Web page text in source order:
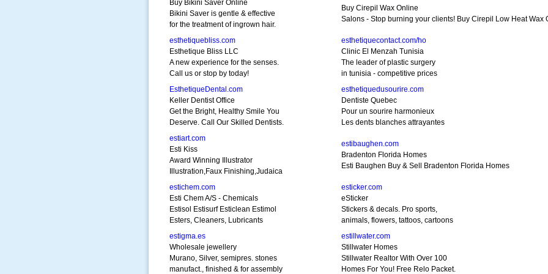
Buy Bikini Saver Online
Bikini Saver is gentle & effective
for the treatment of ingrown hair.
Buy Cirepil Wax Online
Salons - Stop burning your clients! Buy Cirepil Low Heat Wax
esthetiquebliss.com
Esthetique Bliss LLC
A new experience for the senses.
Call us or stop by today!
esthetiquecontact.com/ho
Clinic El Menzah Tunisia
The leader of plastic surgery
in tunisia - competitive prices
EsthetiqueDental.com
Keller Dentist Office
Get the Bright, Healthy Smile You
Deserve. Call Our Skilled Dentists.
esthetiquedusourire.com
Dentiste Quebec
Pour un sourire harmonieux
Les dents blanches attrayantes
estiart.com
Esti Kiss
Award Winning Illustrator
Illustration,Faux Finishing,Judaica
estibaughen.com
Bradenton Florida Homes
Esti Baughen Buy & Sell Bradenton Florida Homes
estichem.com
Esti Chem A/S - Chemicals
Estisol Estisurf Esticlean Estimol
Esters, Cleaners, Lubricants
esticker.com
eSticker
Stickers & decals. Pro sports,
animals, flowers, tattoos, cartoons
estigma.es
Wholesale jewellery
Murano, Silver, semipres. stones
manufact., finished & for assembly
estillwater.com
Stillwater Homes
Stillwater Realtor With Over 100
Homes For You! Free Relo Packet.